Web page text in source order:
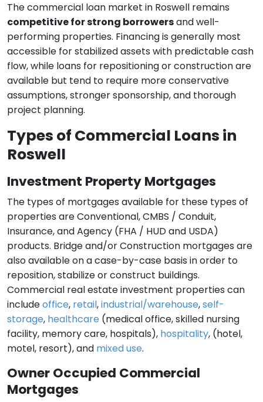
The commercial loan market in Roswell remains
competitive for strong borrowersand well-
performing properties. Financing is generally most
accessible for stabilized assets with predictable cash
flow, while loans for repositioning or construction are
available but tend to require more conservative
assumptions, stronger sponsorship, and thorough
project planning.
Types of Commercial Loans in
Roswell
Investment Property Mortgages
The types of mortgages available for these types of
properties are Conventional, CMBS / Conduit,
Insurance, and Agency (FHA / HUD and USDA)
products. Bridge and/or Construction mortgages are
also available on a case-by-case basis in order to
reposition, stabilize or construct buildings.
Commercial real estate investment properties can
includeoffice, retail,industrial/warehouse,self-
storage, healthcare (medical office, skilled nursing
facility, memory care, hospitals), hospitality, (hotel,
motel, resort), and mixed use.
Owner Occupied Commercial
Mortgages